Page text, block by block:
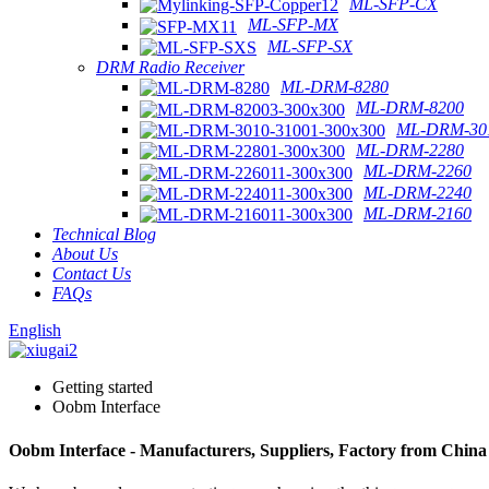
ML-SFP-CX
ML-SFP-MX
ML-SFP-SX
DRM Radio Receiver
ML-DRM-8280
ML-DRM-8200
ML-DRM-
ML-DRM-2280
ML-DRM-2260
ML-DRM-2240
ML-DRM-2160
Technical Blog
About Us
Contact Us
FAQs
English
Getting started
Oobm Interface
Oobm Interface - Manufacturers, Suppliers, Factory from China